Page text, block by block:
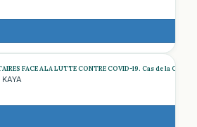
FACE A LA LUTTE CONTRE COVID-19. Cas de la Croix-